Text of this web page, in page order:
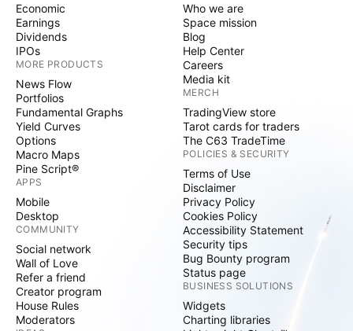
Economic
Earnings
Dividends
IPOs
MORE PRODUCTS
News Flow
Portfolios
Fundamental Graphs
Yield Curves
Options
Macro Maps
Pine Script®
APPS
Mobile
Desktop
COMMUNITY
Social network
Wall of Love
Refer a friend
Creator program
House Rules
Moderators
Who we are
Space mission
Blog
Help Center
Careers
Media kit
MERCH
TradingView store
Tarot cards for traders
The C63 TradeTime
POLICIES & SECURITY
Terms of Use
Disclaimer
Privacy Policy
Cookies Policy
Accessibility Statement
Security tips
Bug Bounty program
Status page
BUSINESS SOLUTIONS
Widgets
Charting libraries